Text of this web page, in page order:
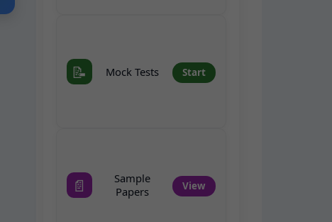
📝 Mock Tests Start
📄
Sample
Papers
View